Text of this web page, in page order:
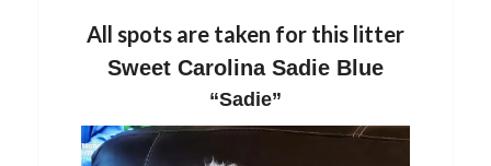
All spots are taken for this litter
Sweet Carolina Sadie Blue
“Sadie”